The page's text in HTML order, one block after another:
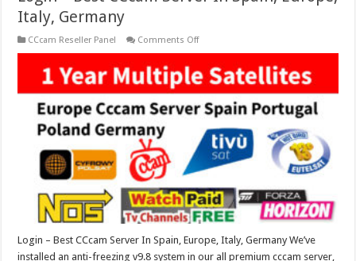
Italy, Germany
CCcam Reseller Panel Comments Offon
Best
CCcam
Server
In
Spain,
Italy,
Germany
Login – Best CCcam Server In Spain, Europe, Italy, Germany We’ve
installed an anti-freezing v9.8 system in our all premium cccam server,